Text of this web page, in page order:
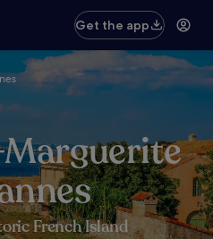
Get the app
French Island